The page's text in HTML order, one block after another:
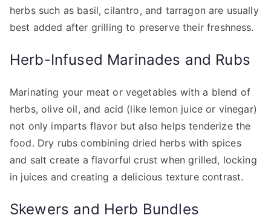
herbs such as basil, cilantro, and tarragon are usually
best added after grilling to preserve their freshness.
Herb-Infused Marinades and Rubs
Marinating your meat or vegetables with a blend of
herbs, olive oil, and acid (like lemon juice or vinegar)
not only imparts flavor but also helps tenderize the
food. Dry rubs combining dried herbs with spices
and salt create a flavorful crust when grilled, locking
in juices and creating a delicious texture contrast.
Skewers and Herb Bundles